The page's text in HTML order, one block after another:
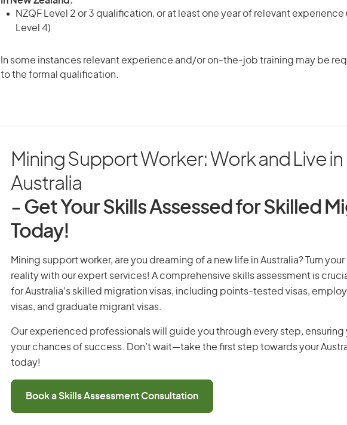
NZQF Level 2 or 3 qualification, or at least one year of relevant experience
Level 4)
In some instances relevant experience and/or on-the-job training may be
to the formal qualification.
Mining Support Worker: Work and Live in
Australia
- Get Your Skills Assessed for Skilled
Today!
Mining support worker, are you dreaming of a new life in Australia? Turn
reality with our expert services! A comprehensive skills assessment is
for Australia’s skilled migration visas, including points-tested visas,
visas, and graduate migrant visas.
Our experienced professionals will guide you through every step, ensuring
your chances of success. Don’t wait—take the first step towards your
today!
Book a Skills Assessment Consultation